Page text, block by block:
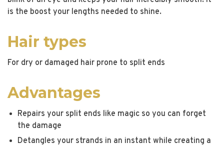
is the boost your lengths needed to shine.
Hair types
For dry or damaged hair prone to split ends
Advantages
Repairs your split ends like magic so you can forget
the damage
Detangles your strands in an instant while creating a